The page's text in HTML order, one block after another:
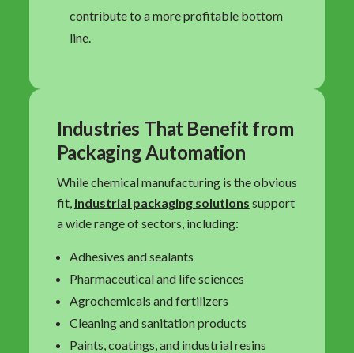
contribute to a more profitable bottom
line.
Industries That Benefit from
Packaging Automation
While chemical manufacturing is the obvious
fit, industrial packaging solutions support
a wide range of sectors, including:
Adhesives and sealants
Pharmaceutical and life sciences
Agrochemicals and fertilizers
Cleaning and sanitation products
Paints, coatings, and industrial resins